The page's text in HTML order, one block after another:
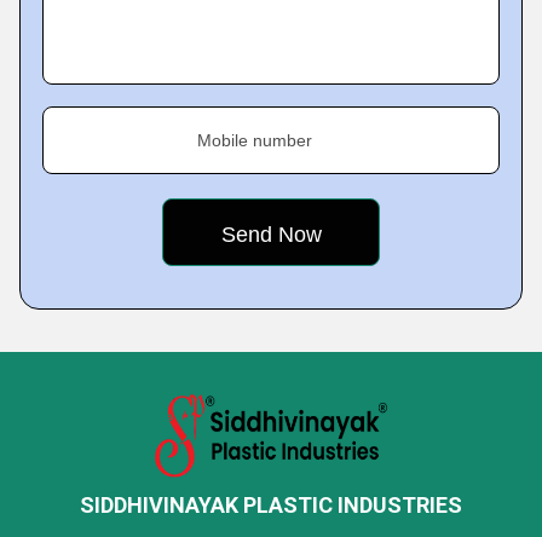
Mobile number
SIDDHIVINAYAK PLASTIC INDUSTRIES